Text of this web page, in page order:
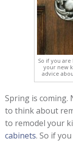
So if you
your new
advice
Spring is coming.
to think about
to remodel your
cabinets. So if